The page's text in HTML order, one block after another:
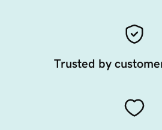
Trusted by